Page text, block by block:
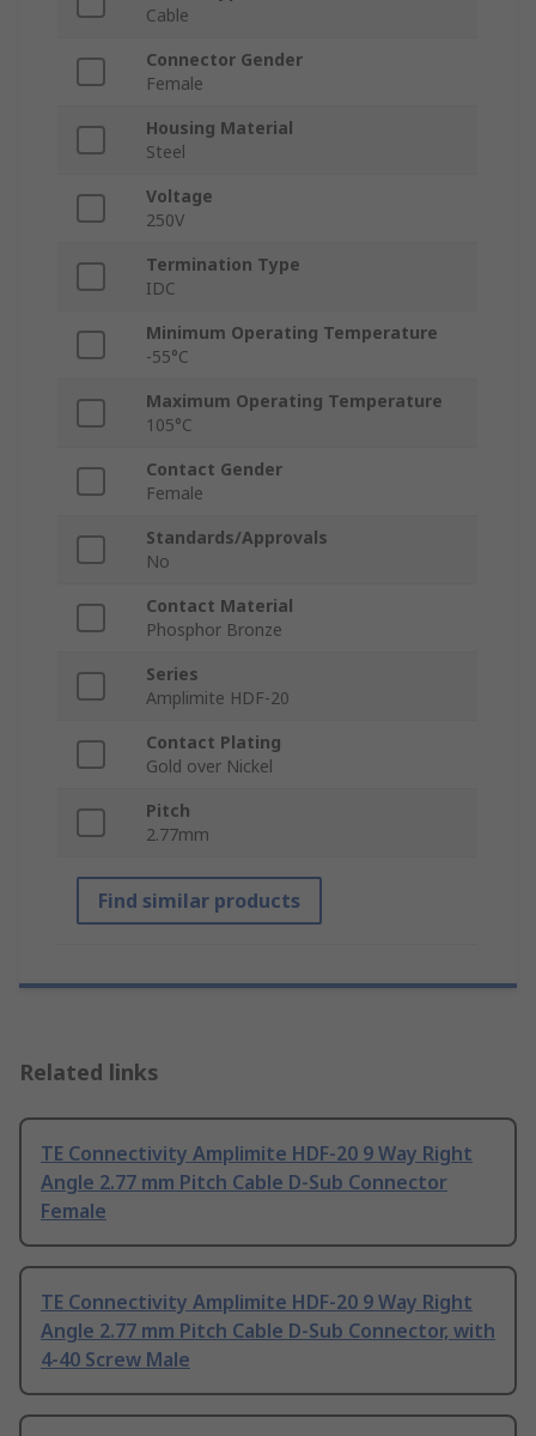
Cable
Connector Gender
Female
Housing Material
Steel
Voltage
250V
Termination Type
IDC
Minimum Operating Temperature
-55°C
Maximum Operating Temperature
105°C
Contact Gender
Female
Standards/Approvals
No
Contact Material
Phosphor Bronze
Series
Amplimite HDF-20
Contact Plating
Gold over Nickel
Pitch
2.77mm
Find similar products
Related links
TE Connectivity Amplimite HDF-20 9 Way Right
Angle 2.77 mm Pitch Cable D-Sub Connector
Female
TE Connectivity Amplimite HDF-20 9 Way Right
Angle 2.77 mm Pitch Cable D-Sub Connector, with
4-40 Screw Male